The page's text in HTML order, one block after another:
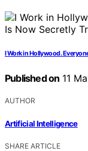
I Work in Hollywood.
Published on 11
AUTHOR
Artificial Intelligence
SHARE ARTICLE